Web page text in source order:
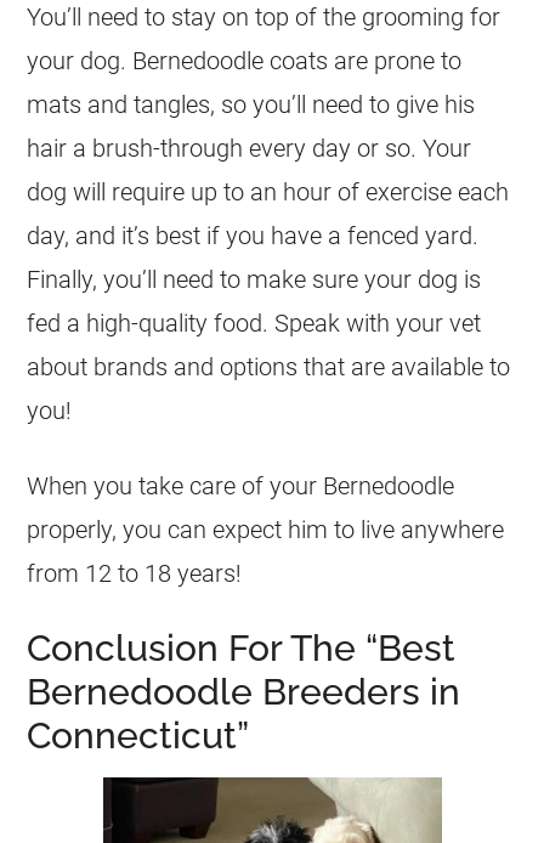
You’ll need to stay on top of the grooming for
your dog. Bernedoodle coats are prone to
mats and tangles, so you’ll need to give his
hair a brush-through every day or so. Your
dog will require up to an hour of exercise each
day, and it’s best if you have a fenced yard.
Finally, you’ll need to make sure your dog is
fed a high-quality food. Speak with your vet
about brands and options that are available to
you!
When you take care of your Bernedoodle
properly, you can expect him to live anywhere
from 12 to 18 years!
Conclusion For The “Best
Bernedoodle Breeders in
Connecticut”